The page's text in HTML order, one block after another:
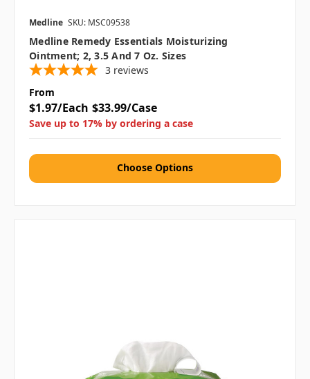
Medline SKU: MSC09538
Medline Remedy Essentials Moisturizing
Ointment; 2, 3.5 And 7 Oz. Sizes
3 reviews
From
$1.97/Each $33.99/Case
Save up to 17% by ordering a case
Choose Options